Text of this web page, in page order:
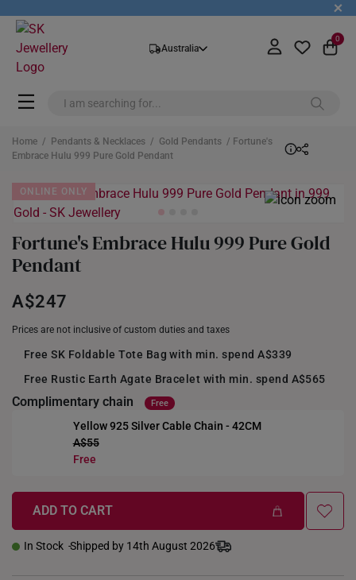
+
Australia
0
Home / Pendants & Necklaces / Gold Pendants / Fortune's
Embrace Hulu 999 Pure Gold Pendant
ONLINE ONLY
Fortune's Embrace Hulu 999 Pure Gold
Pendant
A$247
Prices are not inclusive of custom duties and taxes
Free SK Foldable Tote Bag with min. spend A$339
Free Rustic Earth Agate Bracelet with min. spend A$565
Complimentary chain Free
Yellow 925 Silver Cable Chain - 42CM
A$55
Free
ADD TO CART
In Stock Shipped by 14th August 2026